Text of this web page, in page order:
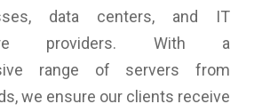
data centers, and IT
providers. With a
range of servers from
we ensure our clients receive